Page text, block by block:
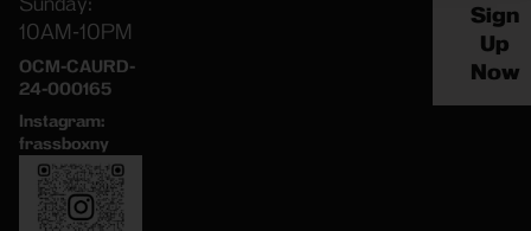
10AM-10PM
OCM-CAURD-
24-000165
Instagram:
frassboxny
Sign
Up
Now